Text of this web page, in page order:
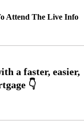
Attend The Live Info